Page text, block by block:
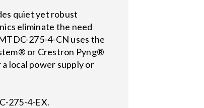
quiet yet robust
eliminate the need
275-4-CN uses the
or Crestron Pyng®
local power supply or
275-4-EX.